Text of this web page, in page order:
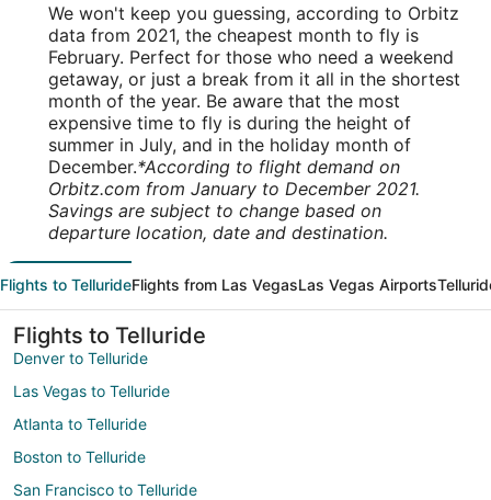
We won't keep you guessing, according to Orbitz
data from 2021, the cheapest month to fly is
February. Perfect for those who need a weekend
getaway, or just a break from it all in the shortest
month of the year. Be aware that the most
expensive time to fly is during the height of
summer in July, and in the holiday month of
December.*According to flight demand on
Orbitz.com from January to December 2021.
Savings are subject to change based on
departure location, date and destination.
Flights to TellurideFlights from Las VegasLas Vegas Airports
Flights to Telluride
Denver to Telluride
Las Vegas to Telluride
Atlanta to Telluride
Boston to Telluride
San Francisco to Telluride